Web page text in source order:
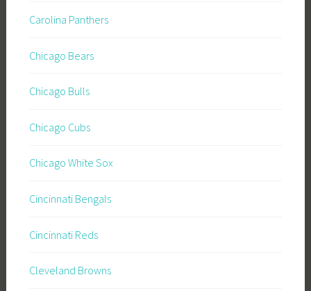
Carolina Panthers
Chicago Bears
Chicago Bulls
Chicago Cubs
Chicago White Sox
Cincinnati Bengals
Cincinnati Reds
Cleveland Browns